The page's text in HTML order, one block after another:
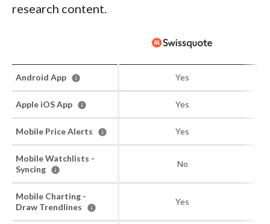
research content.
Android App Yes
Apple iOS App Yes
Mobile Price Alerts Yes
Mobile Watchlists -
Syncing
No
Mobile Charting -
Draw Trendlines
Yes